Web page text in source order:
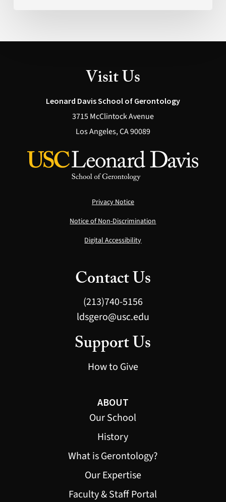
Visit Us
Leonard Davis School of Gerontology
3715 McClintock Avenue
Los Angeles, CA 90089
Privacy Notice
Notice of Non-Discrimination
Digital Accessibility
Contact Us
(213)740-5156
ldsgero@usc.edu
Support Us
How to Give
ABOUT
Our School
History
What is Gerontology?
Our Expertise
Faculty & Staff Portal